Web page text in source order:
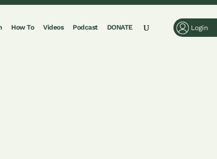
How To Videos Podcast DONATE Login